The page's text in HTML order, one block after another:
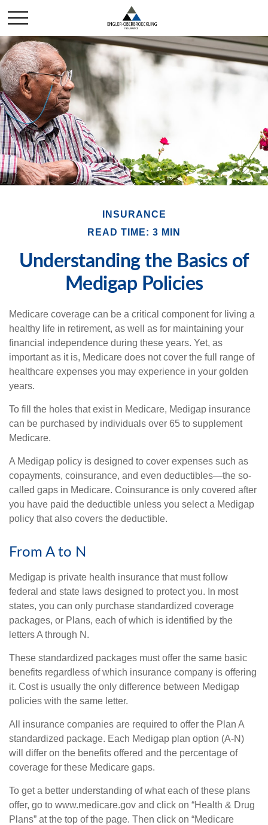
INSURANCE
READ TIME: 3 MIN
Understanding the Basics of
Medigap Policies
Medicare coverage can be a critical component for living a
healthy life in retirement, as well as for maintaining your
financial independence during these years. Yet, as
important as it is, Medicare does not cover the full range of
healthcare expenses you may experience in your golden
years.
To fill the holes that exist in Medicare, Medigap insurance
can be purchased by individuals over 65 to supplement
Medicare.
A Medigap policy is designed to cover expenses such as
copayments, coinsurance, and even deductibles—the so-
called gaps in Medicare. Coinsurance is only covered after
you have paid the deductible unless you select a Medigap
policy that also covers the deductible.
From A to N
Medigap is private health insurance that must follow
federal and state laws designed to protect you. In most
states, you can only purchase standardized coverage
packages, or Plans, each of which is identified by the
letters A through N.
These standardized packages must offer the same basic
benefits regardless of which insurance company is offering
it. Cost is usually the only difference between Medigap
policies with the same letter.
All insurance companies are required to offer the Plan A
standardized package. Each Medigap plan option (A-N)
will differ on the benefits offered and the percentage of
coverage for these Medicare gaps.
To get a better understanding of what each of these plans
offer, go to www.medicare.gov and click on “Health & Drug
Plans” at the top of the page. Then click on “Medicare